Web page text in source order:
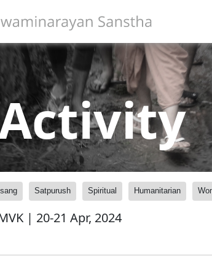
Satpurush Spiritual Humanitarian
| 20-21 Apr, 2024